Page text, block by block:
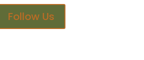
Follow Us